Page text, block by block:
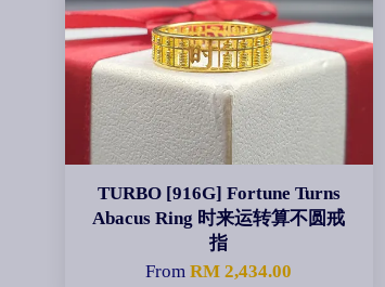
TURBO [916G] Fortune Turns
Abacus Ring 时来运转算不圆戒
指
FromRM 2,434.00